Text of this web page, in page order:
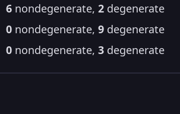
6nondegenerate, 2degenerate
0nondegenerate, 9degenerate
0nondegenerate, 3degenerate